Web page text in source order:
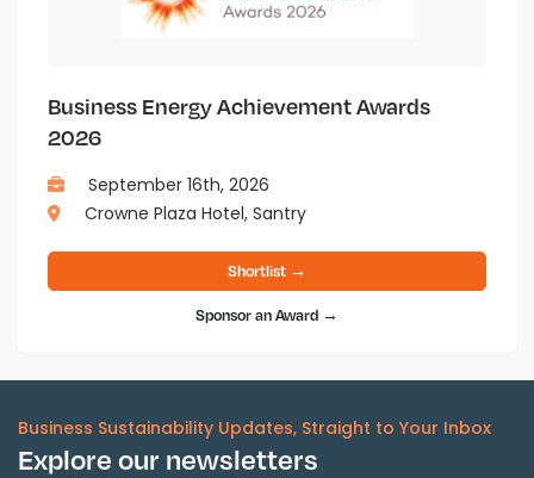
Business Energy Achievement Awards
2026
September 16th, 2026
Crowne Plaza Hotel, Santry
Shortlist →
Sponsor an Award →
Business Sustainability Updates, Straight to Your Inbox
Explore our newsletters